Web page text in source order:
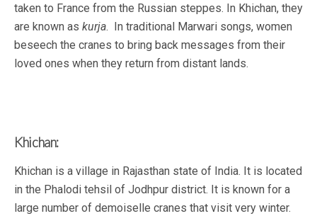
taken to France from the Russian steppes. In Khichan, they
are known as kurja. In traditional Marwari songs, women
beseech the cranes to bring back messages from their
loved ones when they return from distant lands.
Khichan:
Khichan is a village in Rajasthan state of India. It is located
in the Phalodi tehsil of Jodhpur district. It is known for a
large number of demoiselle cranes that visit very winter.